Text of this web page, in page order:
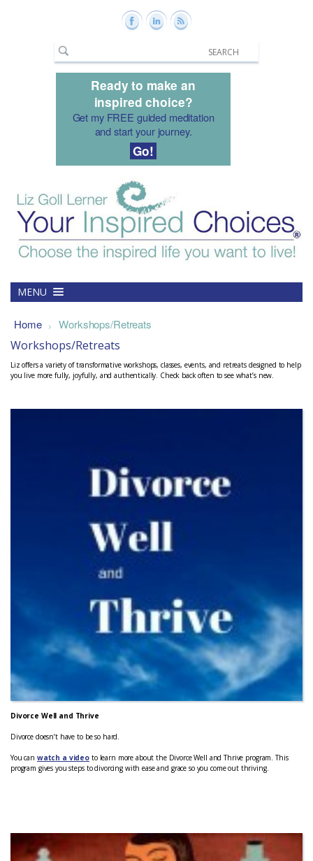
Ready to make an
inspired choice?
Get my FREE guided meditation
and start your journey.
Go!
MENU
Home > Workshops/Retreats
Workshops/Retreats
Liz offers a variety of transformative workshops, classes, events, and retreats designed to help
you live more fully, joyfully, and authentically. Check back often to see what’s new.
Divorce Well and Thrive
Divorce doesn’t have to be so hard.
You can watch a video to learn more about the Divorce Well and Thrive program. This
program gives you steps to divorcing with ease and grace so you come out thriving.